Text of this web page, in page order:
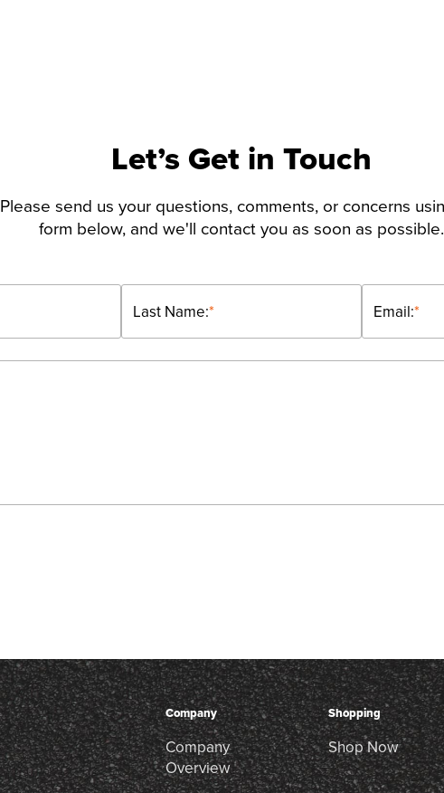
Let’s Get in Touch
Please send us your questions, comments, or concerns
form below, and we'll contact you as soon as possible.
*
Last Name: *
Email:
Company
Company
Overview
Shopping
Shop Now